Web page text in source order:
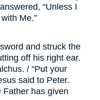
“Unless I
Me.”
and struck the
off his right ear.
/ “Put your
said to Peter.
Father has given